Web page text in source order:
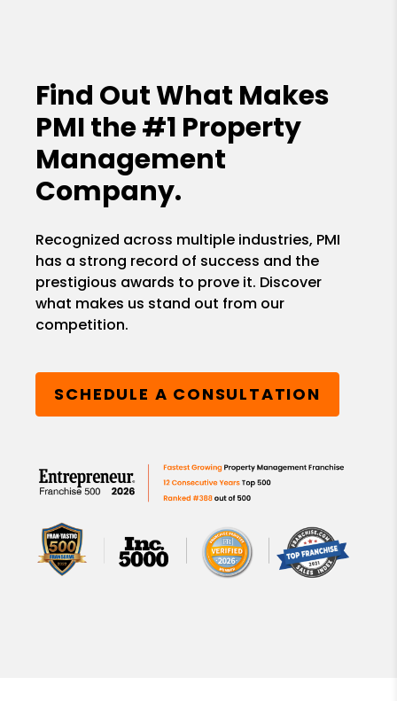
Find Out What Makes
PMI the#1 Property
Management
Company.
Recognized across multiple industries, PMI
has a strong record of success and the
prestigious awards to prove it. Discover
what makes us stand out from our
competition.
SCHEDULE A CONSULTATION